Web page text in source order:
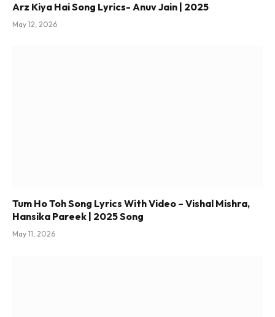
Arz Kiya Hai Song Lyrics- Anuv Jain | 2025
May 12, 2026
Tum Ho Toh Song Lyrics With Video – Vishal Mishra,
Hansika Pareek | 2025 Song
May 11, 2026